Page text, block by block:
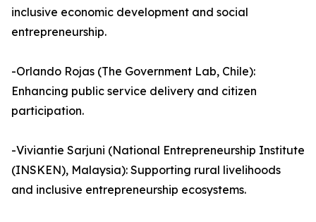
inclusive economic development and social
entrepreneurship.
-Orlando Rojas (The Government Lab, Chile):
Enhancing public service delivery and citizen
participation.
-Viviantie Sarjuni (National Entrepreneurship Institute
(INSKEN), Malaysia): Supporting rural livelihoods
and inclusive entrepreneurship ecosystems.